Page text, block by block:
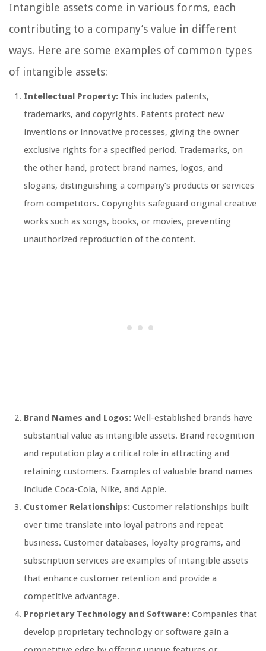
Intangible assets come in various forms, each
contributing to a company’s value in different
ways. Here are some examples of common types
of intangible assets:
Intellectual Property: This includes patents,
trademarks, and copyrights. Patents protect new
inventions or innovative processes, giving the owner
exclusive rights for a specified period. Trademarks, on
the other hand, protect brand names, logos, and
slogans, distinguishing a company’s products or services
from competitors. Copyrights safeguard original creative
works such as songs, books, or movies, preventing
unauthorized reproduction of the content.
Brand Names and Logos: Well-established brands have
substantial value as intangible assets. Brand recognition
and reputation play a critical role in attracting and
retaining customers. Examples of valuable brand names
include Coca-Cola, Nike, and Apple.
Customer Relationships: Customer relationships built
over time translate into loyal patrons and repeat
business. Customer databases, loyalty programs, and
subscription services are examples of intangible assets
that enhance customer retention and provide a
competitive advantage.
Proprietary Technology and Software: Companies that
develop proprietary technology or software gain a